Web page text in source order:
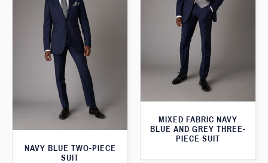
MIXED FABRIC NAVY
BLUE AND GREY THREE-
PIECE SUIT
NAVY BLUE TWO-PIECE
SUIT